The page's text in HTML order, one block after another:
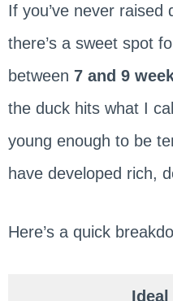
If you’ve never
there’s a sweet spot
between 7 and 9
the duck hits what I
young enough to be
have developed rich,
Here’s a quick
Ideal